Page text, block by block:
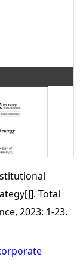
Total
2023: 1-23.